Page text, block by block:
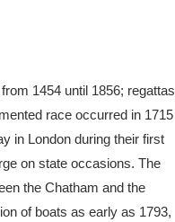
1454 until 1856; regattas
race occurred in 1715
in London during their first
on state occasions. The
the Chatham and the
of boats as early as 1793,